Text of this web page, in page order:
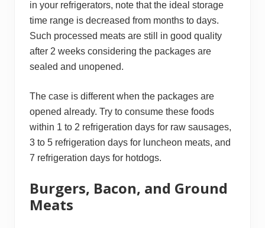
in your refrigerators, note that the ideal storage
time range is decreased from months to days.
Such processed meats are still in good quality
after 2 weeks considering the packages are
sealed and unopened.
The case is different when the packages are
opened already. Try to consume these foods
within 1 to 2 refrigeration days for raw sausages,
3 to 5 refrigeration days for luncheon meats, and
7 refrigeration days for hotdogs.
Burgers, Bacon, and Ground
Meats